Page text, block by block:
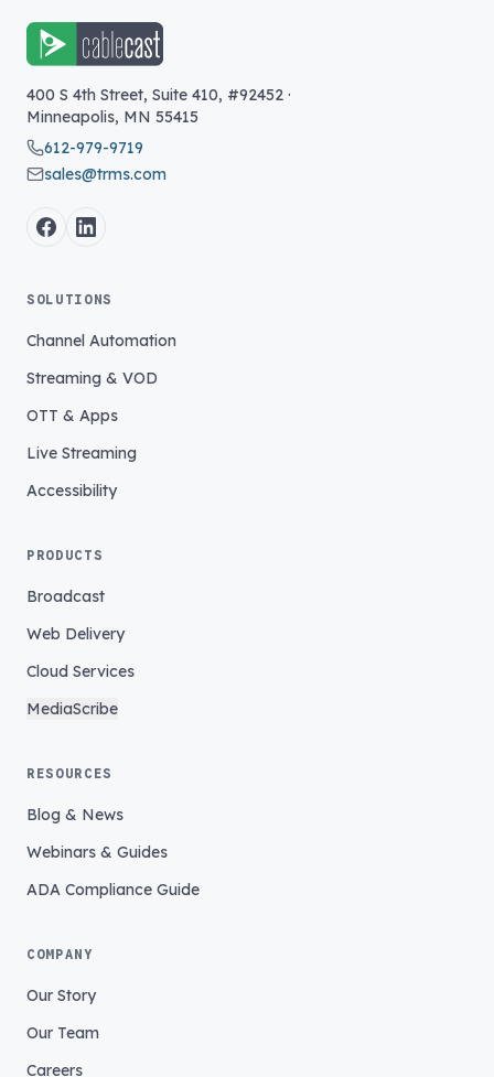
400 S 4th Street, Suite 410, #92452 ·
Minneapolis, MN 55415
612-979-9719
sales@trms.com
SOLUTIONS
Channel Automation
Streaming & VOD
OTT & Apps
Live Streaming
Accessibility
PRODUCTS
Broadcast
Web Delivery
Cloud Services
MediaScribe
RESOURCES
Blog & News
Webinars & Guides
ADA Compliance Guide
COMPANY
Our Story
Our Team
Careers